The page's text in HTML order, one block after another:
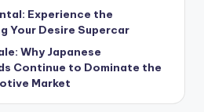
Experience the
Your Desire Supercar
Why Japanese
Continue to Dominate the
Market